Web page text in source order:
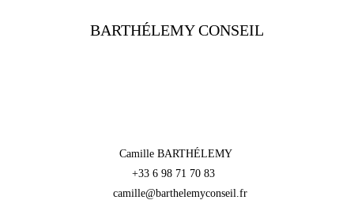
BARTHÉLEMY CONSEIL
Camille BARTHÉLEMY
+33 6 98 71 70 83
camille@barthelemyconseil.fr